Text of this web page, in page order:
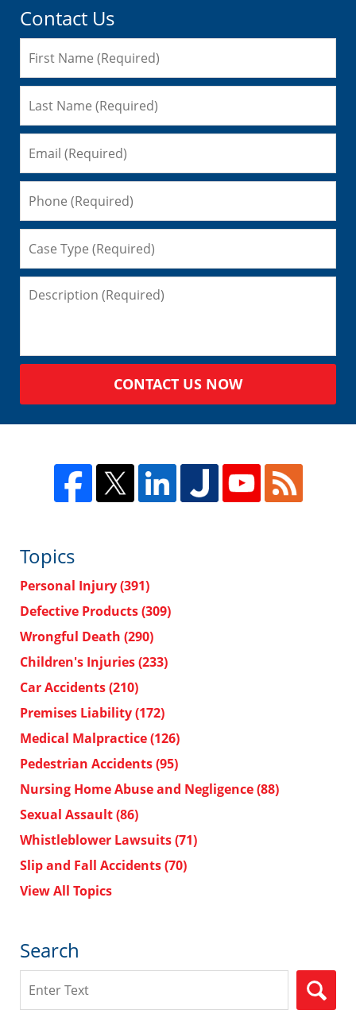
Contact Us
CONTACT US NOW
Topics
Personal Injury(391)
Defective Products(309)
Wrongful Death (290)
Children's Injuries(233)
Car Accidents(210)
Premises Liability(172)
Medical Malpractice(126)
Pedestrian Accidents(95)
Nursing Home Abuse and Negligence(88)
Sexual Assault(86)
Whistleblower Lawsuits(71)
Slip and Fall Accidents(70)
View All Topics
Search